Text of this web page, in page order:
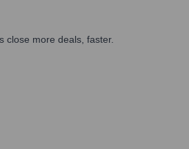
close more deals, faster.